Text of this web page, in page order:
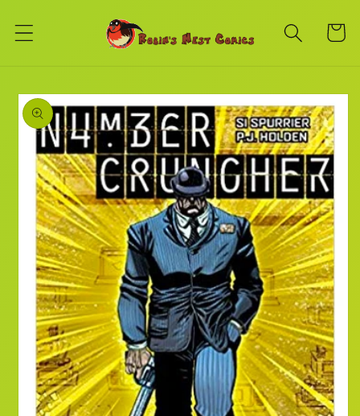
content
Cart
Skip to
product
information